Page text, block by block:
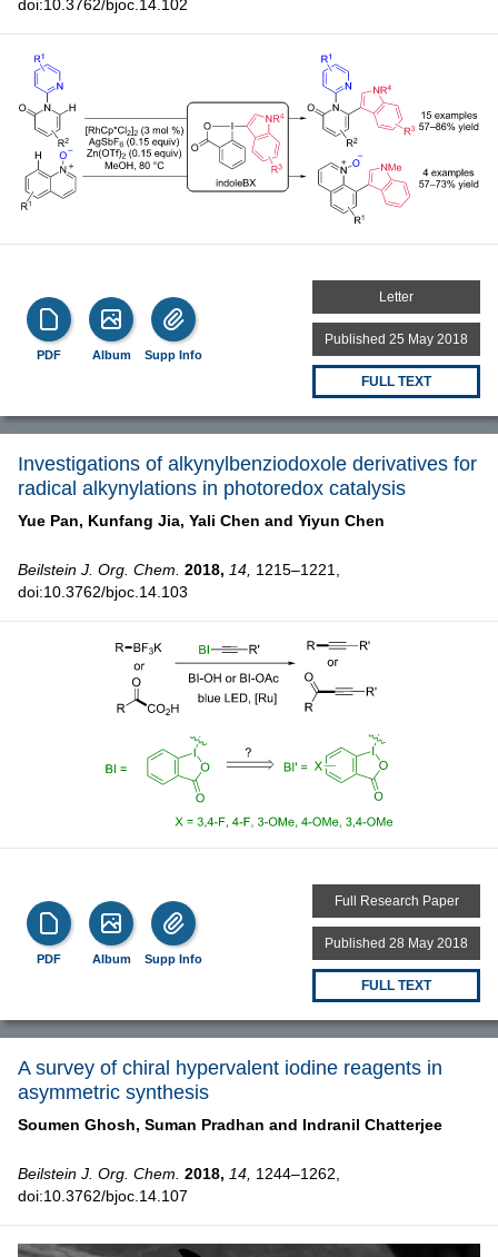
doi:10.3762/bjoc.14.102
PDF Album Supp Info
Letter
Published 25 May 2018
FULL TEXT
Investigations of alkynylbenziodoxole derivatives for
radical alkynylations in photoredox catalysis
Yue Pan, Kunfang Jia, Yali Chen and Yiyun Chen
Beilstein J. Org. Chem. 2018, 14, 1215–1221,
doi:10.3762/bjoc.14.103
PDF Album Supp Info
Full Research Paper
Published 28 May 2018
FULL TEXT
A survey of chiral hypervalent iodine reagents in
asymmetric synthesis
Soumen Ghosh, Suman Pradhan and Indranil Chatterjee
Beilstein J. Org. Chem. 2018, 14, 1244–1262,
doi:10.3762/bjoc.14.107